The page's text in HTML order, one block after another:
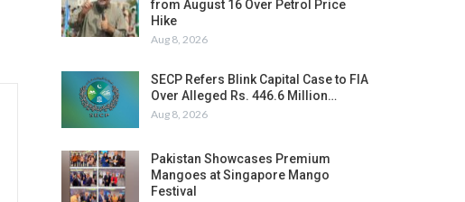
from August 16 Over Petrol Price
Hike
Aug 8, 2026
SECP Refers Blink Capital Case to FIA
Over Alleged Rs. 446.6 Million…
Aug 8, 2026
Pakistan Showcases Premium
Mangoes at Singapore Mango
Festival